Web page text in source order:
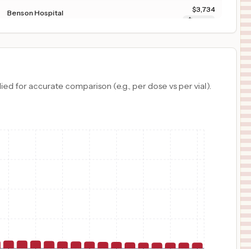
Benson Hospital $3,734
Advocate Illinois Masonic Medical Center
Prices
REDWOOD CITY Prices
2,440
for accurate comparison (e.g., per dose vs per vial).